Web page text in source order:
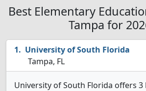
Best Elementary
Tampa for
University of South Florida
Tampa, FL
University of South Florida offers 3